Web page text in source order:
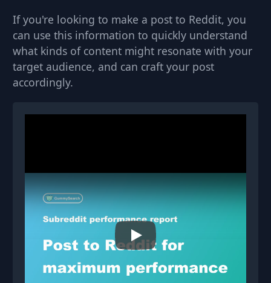
If you're looking to make a post to Reddit, you
can use this information to quickly understand
what kinds of content might resonate with your
target audience, and can craft your post
accordingly.